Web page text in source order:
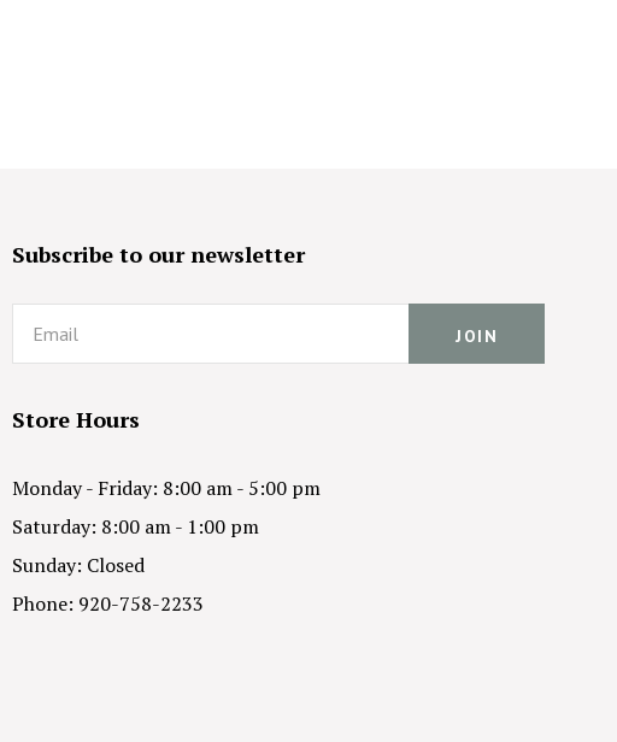
Subscribe to our newsletter
Email
Store Hours
Monday - Friday: 8:00 am - 5:00 pm
Saturday: 8:00 am - 1:00 pm
Sunday: Closed
Phone: 920-758-2233